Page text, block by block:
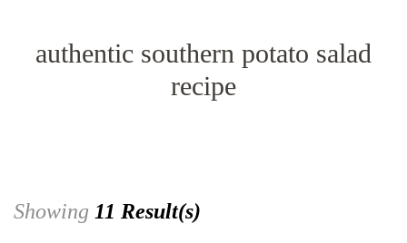
authentic southern potato salad
recipe
Showing 11 Result(s)